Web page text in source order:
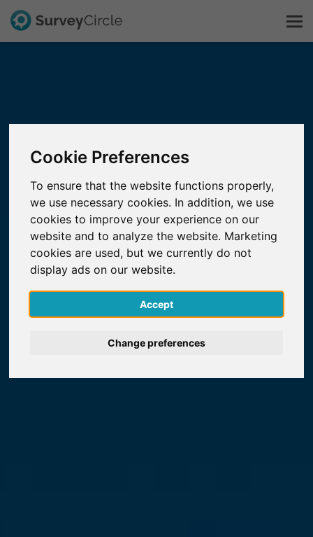
Cookie Preferences
To ensure that the website functions properly,
we use necessary cookies. In addition, we use
cookies to improve your experience on our
website and to analyze the website. Marketing
cookies are used, but we currently do not
display ads on our website.
Accept
Change preferences
Explore Research
FAQ
Sign Up Free
Log In
Deutsch
Nederlands
Español